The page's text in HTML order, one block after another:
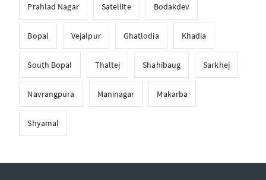
Prahlad Nagar Satellite Bodakdev
Bopal Vejalpur Ghatlodia Khadia
South Bopal Thaltej Shahibaug Sarkhej
Navrangpura Maninagar Makarba
Shyamal